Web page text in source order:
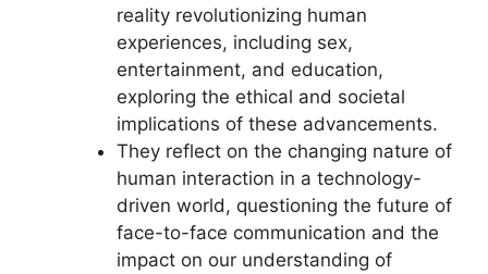
reality revolutionizing human
experiences, including sex,
entertainment, and education,
exploring the ethical and societal
implications of these advancements.
They reflect on the changing nature of
human interaction in a technology-
driven world, questioning the future of
face-to-face communication and the
impact on our understanding of